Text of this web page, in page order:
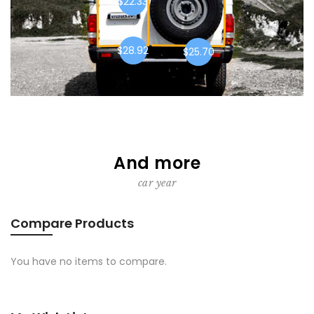
$28.92 $25.70
And more
car year
Compare Products
You have no items to compare.